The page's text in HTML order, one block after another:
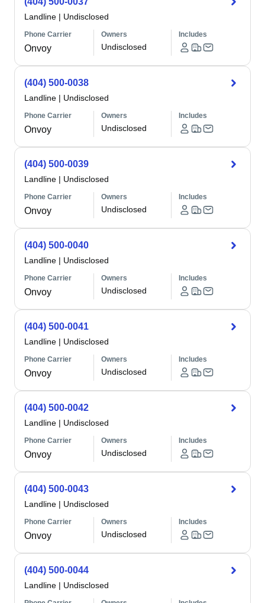
Landline | Undisclosed
Phone Carrier
Onvoy
Owners
Undisclosed
Includes
(404) 500-0038
Landline | Undisclosed
Phone Carrier
Onvoy
Owners
Undisclosed
Includes
(404) 500-0039
Landline | Undisclosed
Phone Carrier
Onvoy
Owners
Undisclosed
Includes
(404) 500-0040
Landline | Undisclosed
Phone Carrier
Onvoy
Owners
Undisclosed
Includes
(404) 500-0041
Landline | Undisclosed
Phone Carrier
Onvoy
Owners
Undisclosed
Includes
(404) 500-0042
Landline | Undisclosed
Phone Carrier
Onvoy
Owners
Undisclosed
Includes
(404) 500-0043
Landline | Undisclosed
Phone Carrier
Onvoy
Owners
Undisclosed
Includes
(404) 500-0044
Landline | Undisclosed